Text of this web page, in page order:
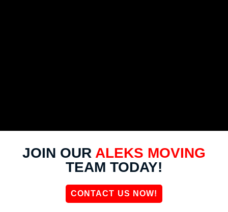
JOIN OUR ALEKS MOVING
TEAM TODAY!
CONTACT US NOW!